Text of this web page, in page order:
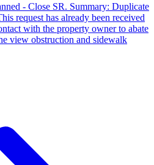
- Close SR. Summary: Duplicate
request has already been received
with the property owner to abate
view obstruction and sidewalk